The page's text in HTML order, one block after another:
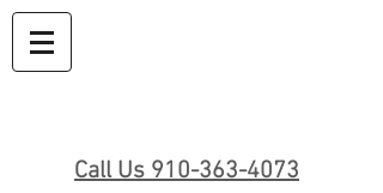
Call Us 910-363-4073